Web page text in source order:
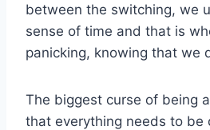
between the switching, we
sense of time and that is
panicking, knowing that we
The biggest curse of being
that everything needs to be